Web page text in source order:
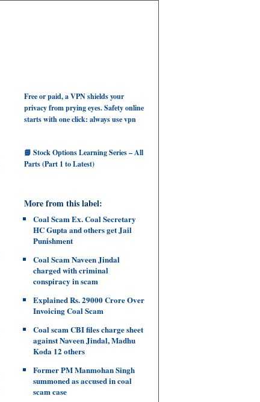
Free or paid, a VPN shields your
privacy from prying eyes. Safety online
starts with one click: always use vpn
📘 Stock Options Learning Series – All
Parts (Part 1 to Latest)
More from this label:
Coal Scam Ex. Coal Secretary
HC Gupta and others get Jail
Punishment
Coal Scam Naveen Jindal
charged with criminal
conspiracy in scam
Explained Rs. 29000 Crore Over
Invoicing Coal Scam
Coal scam CBI files charge sheet
against Naveen Jindal, Madhu
Koda 12 others
Former PM Manmohan Singh
summoned as accused in coal
scam case